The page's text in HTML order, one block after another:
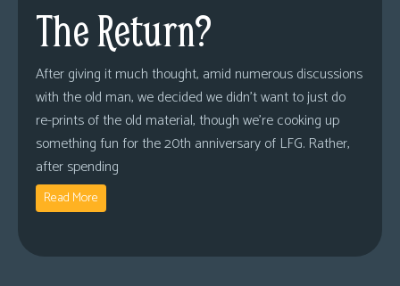
The Return?
After giving it much thought, amid numerous discussions
with the old man, we decided we didn’t want to just do
re-prints of the old material, though we’re cooking up
something fun for the 20th anniversary of LFG. Rather,
after spending
Read More